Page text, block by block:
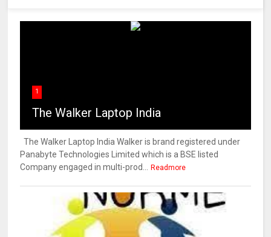
1
The Walker Laptop India
The Walker Laptop India Walker is brand registered under
Panabyte Technologies Limited which is a BSE listed
Company engaged in multi-prod...
Readmore